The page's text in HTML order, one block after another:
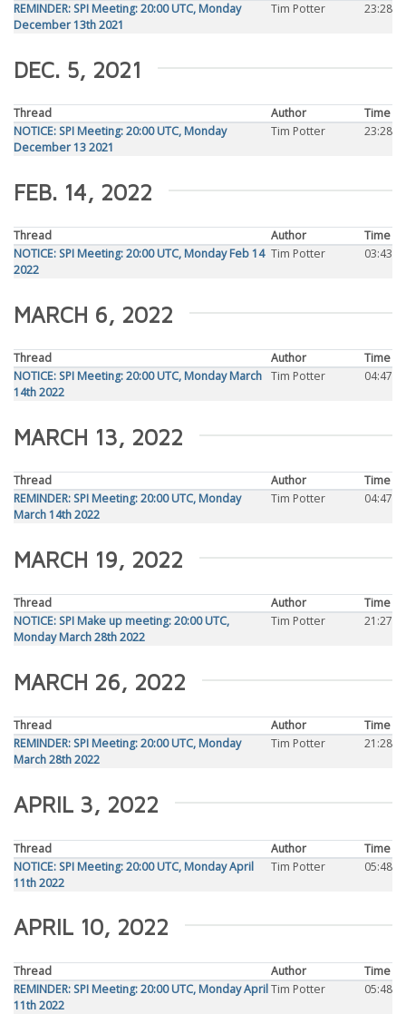
REMINDER: SPI Meeting: 20:00 UTC, Monday
December 13th 2021
Tim Potter 23:28
DEC. 5, 2021
Thread Author
Time
NOTICE: SPI Meeting: 20:00 UTC, Monday
December 13 2021
Tim Potter 23:28
FEB. 14, 2022
Thread Author
Time
NOTICE: SPI Meeting: 20:00 UTC, Monday Feb 14
2022
Tim Potter 03:43
MARCH 6, 2022
Thread Author
Time
NOTICE: SPI Meeting: 20:00 UTC, Monday March
14th 2022
Tim Potter 04:47
MARCH 13, 2022
Thread Author
Time
REMINDER: SPI Meeting: 20:00 UTC, Monday
March 14th 2022
Tim Potter 04:47
MARCH 19, 2022
Thread Author
Time
NOTICE: SPI Make up meeting: 20:00 UTC,
Monday March 28th 2022
Tim Potter 21:27
MARCH 26, 2022
Thread Author
Time
REMINDER: SPI Meeting: 20:00 UTC, Monday
March 28th 2022
Tim Potter 21:28
APRIL 3, 2022
Thread Author
Time
NOTICE: SPI Meeting: 20:00 UTC, Monday April
11th 2022
Tim Potter 05:48
APRIL 10, 2022
Thread Author
Time
REMINDER: SPI Meeting: 20:00 UTC, Monday April
11th 2022
Tim Potter 05:48